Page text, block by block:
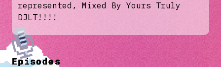
represented, Mixed By Yours Truly
DJLT!!!!
Episodes